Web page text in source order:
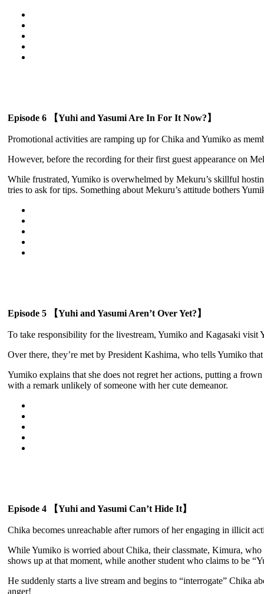
Episode 6 【Yuhi and Yasumi Are In For It Now?】
Promotional activities are ramping up for Chika and Yumiko as
However, before the recording for their first guest appearance on
While frustrated, Yumiko is overwhelmed by Mekuru’s skillful
tries to ask for tips. Something about Mekuru’s attitude bothers
Episode 5 【Yuhi and Yasumi Aren’t Over Yet?】
To take responsibility for the livestream, Yumiko and Kagasaki visit
Over there, they’re met by President Kashima, who tells Yumiko
Yumiko explains that she does not regret her actions, putting a
with a remark unlikely of someone with her cute demeanor.
Episode 4 【Yuhi and Yasumi Can’t Hide It】
Chika becomes unreachable after rumors of her engaging in illicit
While Yumiko is worried about Chika, their classmate, Kimura,
shows up at that moment, while another student who claims to be
He suddenly starts a live stream and begins to “interrogate” Chika
anger!